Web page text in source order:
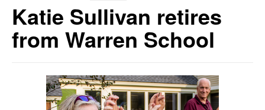
Katie Sullivan retires
from Warren School